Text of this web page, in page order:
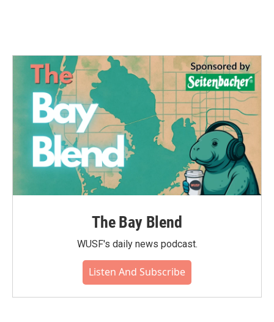
o
e
r
d
n
The Bay Blend
WUSF's daily news podcast.
Listen And Subscribe